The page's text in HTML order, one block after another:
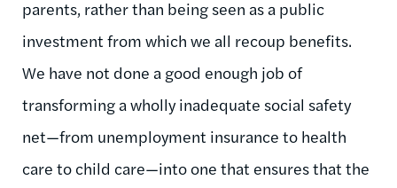
parents, rather than being seen as a public
investment from which we all recoup benefits.
We have not done a good enough job of
transforming a wholly inadequate social safety
net—from unemployment insurance to health
care to child care—into one that ensures that the